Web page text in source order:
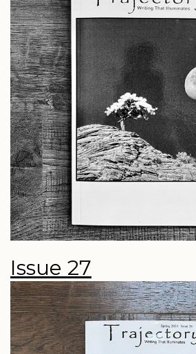
Issue 27